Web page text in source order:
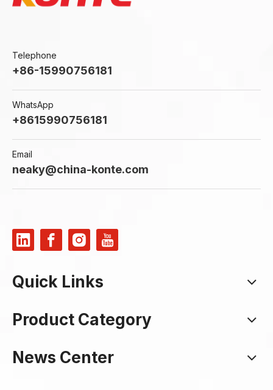
Telephone
+86-15990756181
WhatsApp
+8615990756181
Email
neaky@china-konte.com
Quick Links
Product Category
News Center